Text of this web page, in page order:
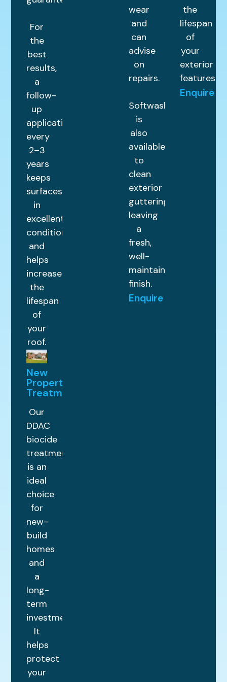
For
the
best
results,
a
follow-
up
application
every
2–3
years
keeps
surfaces
in
excellent
condition
and
helps
increase
the
lifespan
of
your
roof.
New
Property
Treatments
Our
DDAC
biocide
treatment
is an
ideal
choice
for
new-
build
homes
and
a
long-
term
investment.
It
helps
protect
your
wear
and
can
advise
on
repairs.
Softwashing
is
also
available
to
clean
exterior
guttering,
leaving
a
fresh,
well-
maintained
finish.
Enquire
the
lifespan
of
your
exterior
features.
Enquire